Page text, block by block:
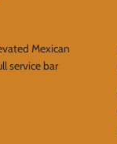
Mexican
service bar